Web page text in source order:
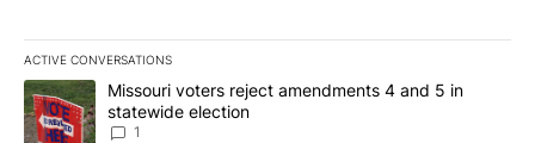
ACTIVE CONVERSATIONS
The following is a list of the most commented articles in the last
A trending article titled "Missouri voters reject amendments 4
Missouri voters reject amendments 4 and 5 in
statewide election
1